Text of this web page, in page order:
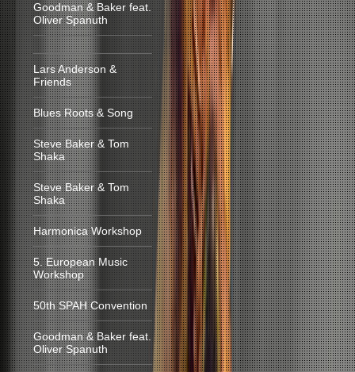
Goodman & Baker feat.
Oliver Spanuth
Lars Anderson &
Friends
Blues Roots & Song
Steve Baker & Tom
Shaka
Steve Baker & Tom
Shaka
Harmonica Workshop
5. European Music
Workshop
50th SPAH Convention
Goodman & Baker feat.
Oliver Spanuth